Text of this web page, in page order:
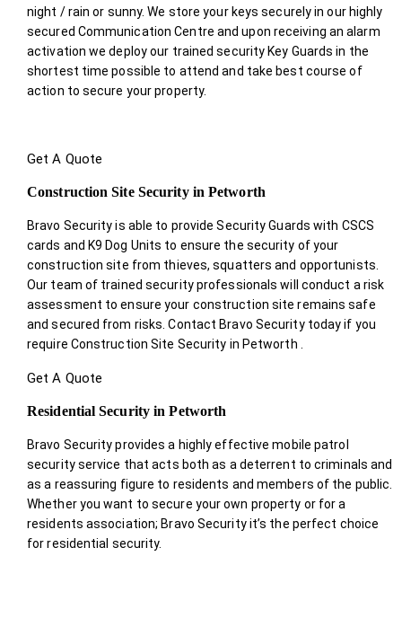
night / rain or sunny. We store your keys securely in our highly
secured Communication Centre and upon receiving an alarm
activation we deploy our trained security Key Guards in the
shortest time possible to attend and take best course of
action to secure your property.
Get A Quote
Construction Site Security in Petworth
Bravo Security is able to provide Security Guards with CSCS
cards and K9 Dog Units to ensure the security of your
construction site from thieves, squatters and opportunists.
Our team of trained security professionals will conduct a risk
assessment to ensure your construction site remains safe
and secured from risks. Contact Bravo Security today if you
require Construction Site Security in Petworth .
Get A Quote
Residential Security in Petworth
Bravo Security provides a highly effective mobile patrol
security service that acts both as a deterrent to criminals and
as a reassuring figure to residents and members of the public.
Whether you want to secure your own property or for a
residents association; Bravo Security it’s the perfect choice
for residential security.